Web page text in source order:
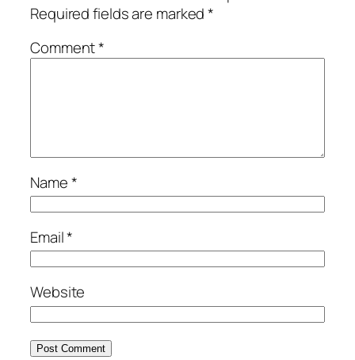
Required fields are marked*
Comment*
Name*
Email*
Website